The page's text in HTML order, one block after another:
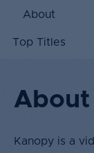
About
Top Titles
About
Kanopy is a